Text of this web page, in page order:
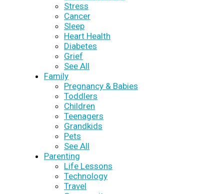
Stress
Cancer
Sleep
Heart Health
Diabetes
Grief
See All
Family
Pregnancy & Babies
Toddlers
Children
Teenagers
Grandkids
Pets
See All
Parenting
Life Lessons
Technology
Travel